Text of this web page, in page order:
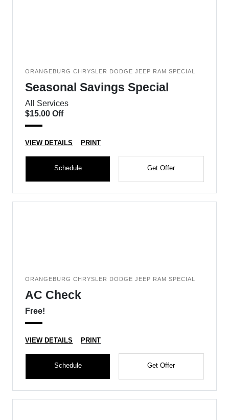
ORANGEBURG CHRYSLER DODGE JEEP RAM SPECIAL
Seasonal Savings Special
All Services
$15.00 Off
VIEW DETAILS PRINT
Schedule Get Offer
ORANGEBURG CHRYSLER DODGE JEEP RAM SPECIAL
AC Check
Free!
VIEW DETAILS PRINT
Schedule Get Offer